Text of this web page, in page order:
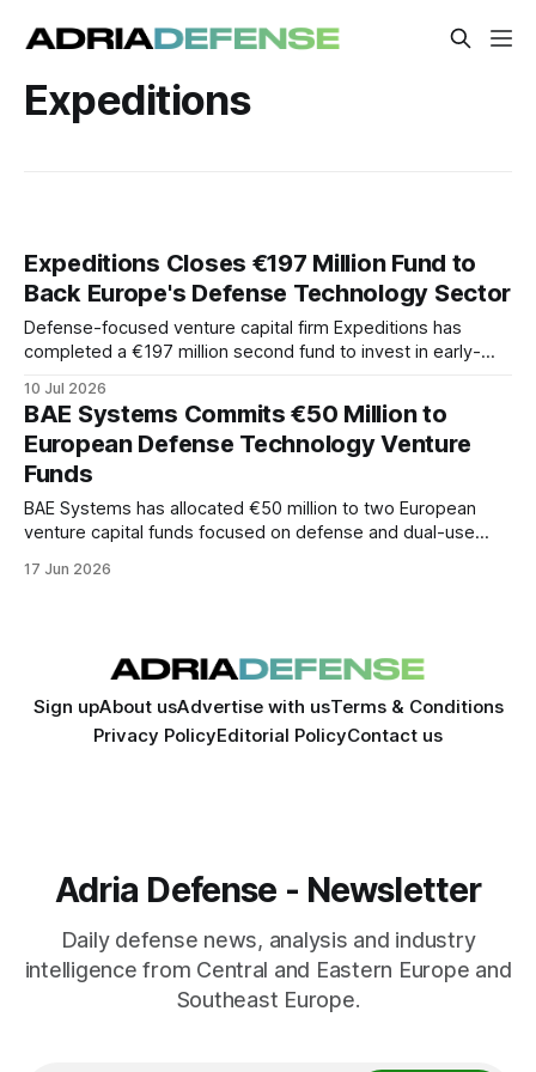
Expeditions
Expeditions Closes €197 Million Fund to
Back Europe's Defense Technology Sector
Defense-focused venture capital firm Expeditions has
completed a €197 million second fund to invest in early-
companies. The fund will target technologies intended to
strengthen Europe's industrial base.
10 Jul 2026
BAE Systems Commits €50 Million to
European Defense Technology Venture
Funds
BAE Systems has allocated €50 million to two European
venture capital funds focused on defense and dual-use
involvement in the startup ecosystem as European
17 Jun 2026
Sign upAbout usAdvertise with usTerms & Conditions
Privacy PolicyEditorial PolicyContact us
Adria Defense - Newsletter
Daily defense news, analysis and industry
intelligence from Central and Eastern Europe and
Southeast Europe.